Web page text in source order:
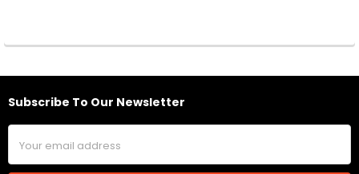
Footer
Subscribe To Our Newsletter
Address